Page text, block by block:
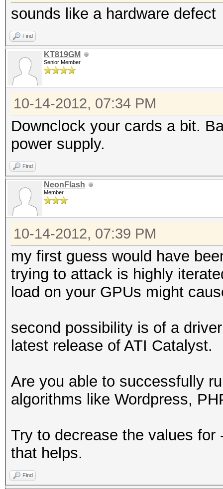
1024 bytes
Rules: 14729
Workload: 16 loops, 8
Watchdog:
Watchdog:
Device #1: Cayman,
Device #2: Cayman,
Device #1: Kernel /
0.09/kernels/4098/
rnel (2898852 bytes)
Device #2: Kernel /
0.09/kernels/4098/
rnel (2898852 bytes)
Scanning dictionary
/var/passwords/
1047576 bytes
/var/passwords/
61807285 bytes
/var/passwords/
136185486 bytes
/var/passwords/
176433682 bytes,
eyspace, starting
sounds like a hardware defect
Find
KT819GM
Senior Member
10-14-2012, 07:34 PM
Downclock your cards a bit.
power supply.
Find
NeonFlash
Member
10-14-2012, 07:39 PM
my first guess would have
trying to attack is highly
load on your GPUs might
second possibility is of a
latest release of ATI Catalyst.
Are you able to successfully
algorithms like Wordpress,
Try to decrease the values for
that helps.
Find